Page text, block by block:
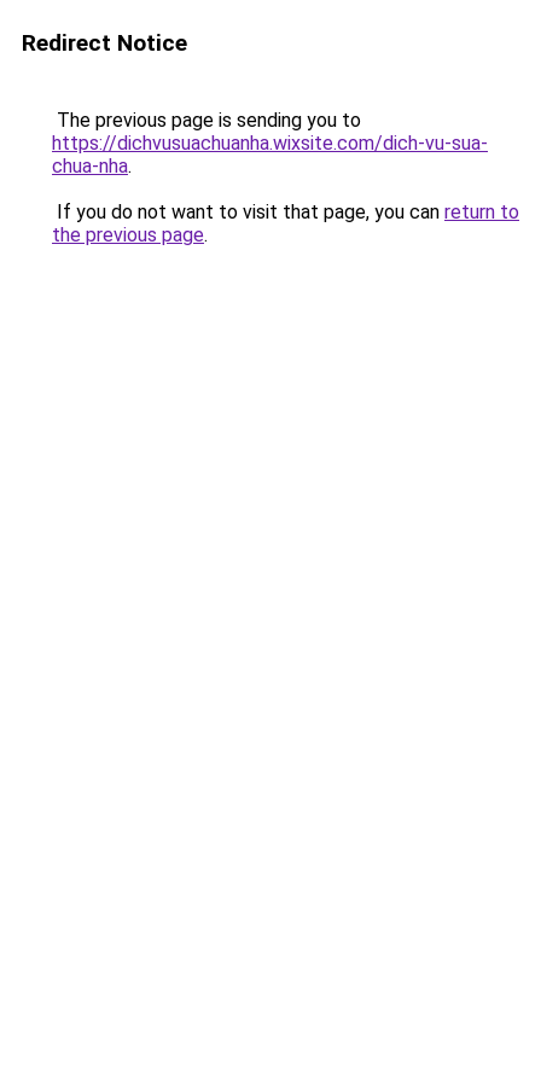
Redirect Notice
The previous page is sending you to
https://dichvusuachuanha.wixsite.com/dich-vu-sua-
chua-nha.
If you do not want to visit that page, you can return to
the previous page.